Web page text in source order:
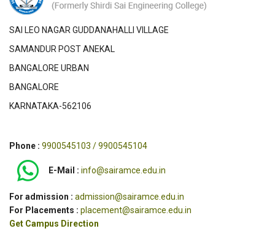
SAI LEO NAGAR GUDDANAHALLI VILLAGE
SAMANDUR POST ANEKAL
BANGALORE URBAN
BANGALORE
KARNATAKA-562106
Phone : 9900545103 / 9900545104
E-Mail : info@sairamce.edu.in
For admission : admission@sairamce.edu.in
For Placements : placement@sairamce.edu.in
Get Campus Direction